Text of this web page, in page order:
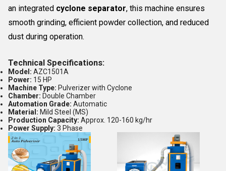
an integrated cyclone separator, this machine ensures
smooth grinding, efficient powder collection, and reduced
dust during operation.
Technical Specifications:
Model: AZC1501A
Power: 15 HP
Machine Type: Pulverizer with Cyclone
Chamber: Double Chamber
Automation Grade: Automatic
Material: Mild Steel (MS)
Production Capacity: Approx. 120-160 kg/hr
Power Supply: 3 Phase